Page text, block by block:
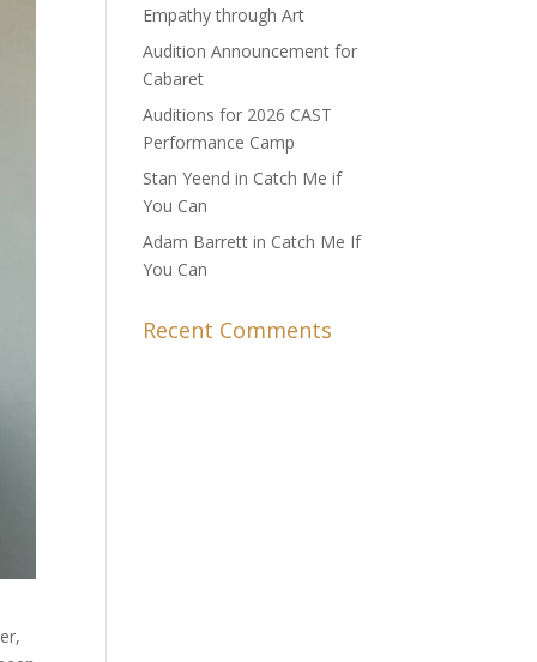
Empathy through Art
Audition Announcement for
Cabaret
Auditions for 2026 CAST
Performance Camp
Stan Yeend in Catch Me if
You Can
Adam Barrett in Catch Me If
You Can
Recent Comments